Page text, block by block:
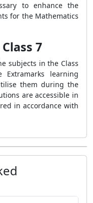
to enhance the
for the Mathematics
7
subjects in the Class
learning
them during the
are accessible in
in accordance with